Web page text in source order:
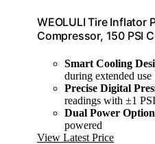
WEOLULI Tire Inflator
Compressor, 150 PSI
Smart Cooling
during extended use
Precise Digital
readings with ±1
Dual Power
powered
View Latest Price